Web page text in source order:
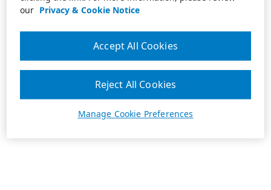
our Privacy & Cookie Notice
Manage Cookie Preferences
Reject All Cookies
Accept All Cookies